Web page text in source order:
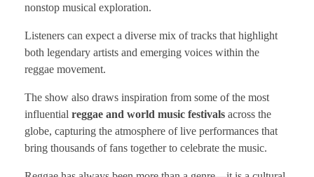
nonstop musical exploration.
Listeners can expect a diverse mix of tracks that highlight
both legendary artists and emerging voices within the
reggae movement.
The show also draws inspiration from some of the most
influential reggae and world music festivals across the
globe, capturing the atmosphere of live performances that
bring thousands of fans together to celebrate the music.